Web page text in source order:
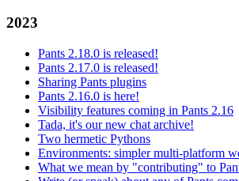
2023
Pants 2.18.0 is released!
Pants 2.17.0 is released!
Sharing Pants plugins
Pants 2.16.0 is here!
Visibility features coming in Pants 2.16
Tada, it's our new chat archive!
Two hermetic Pythons
Environments: simpler multi-platform
What we mean by "contributing" to